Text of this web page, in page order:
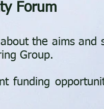
Forum
the aims and
Group.
funding